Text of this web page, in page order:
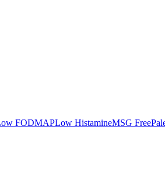
FODMAPLow HistamineMSG Free